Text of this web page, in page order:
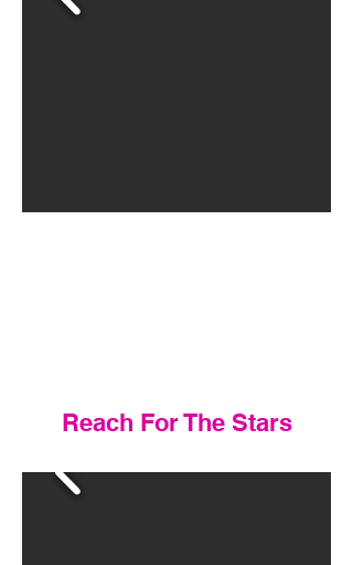
Reach For The Stars